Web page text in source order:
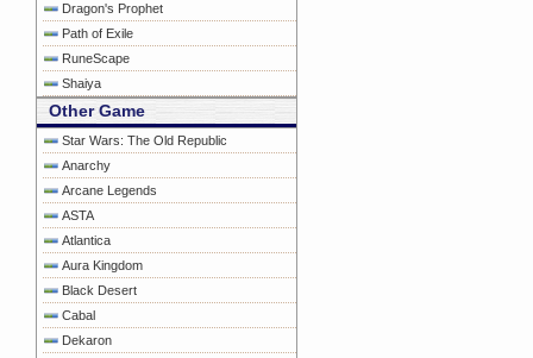
Dragon's Prophet
Path of Exile
RuneScape
Shaiya
Other Game
Star Wars: The Old Republic
Anarchy
Arcane Legends
ASTA
Atlantica
Aura Kingdom
Black Desert
Cabal
Dekaron